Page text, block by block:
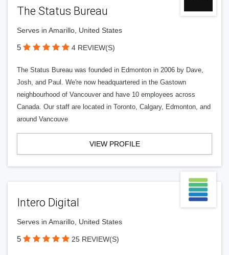
The Status Bureau
Serves in Amarillo, United States
5 4 REVIEW(S)
The Status Bureau was founded in Edmonton in 2006 by Dave,
Josh, and Paul. We're now headquartered in the Gastown
neighbourhood of Vancouver and have 10 employees across
Canada. Our staff are located in Toronto, Calgary, Edmonton, and
around Vancouve
VIEW PROFILE
Intero Digital
Serves in Amarillo, United States
5 25 REVIEW(S)